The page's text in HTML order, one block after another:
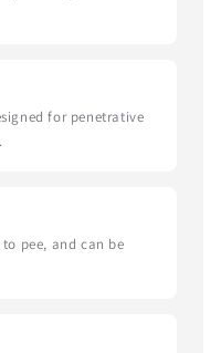
for penetrative
pee, and can be